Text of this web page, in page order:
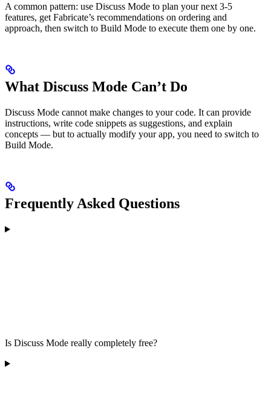
A common pattern: use Discuss Mode to plan your next 3-5
features, get Fabricate’s recommendations on ordering and
approach, then switch to Build Mode to execute them one by one.
What Discuss Mode Can’t Do
Discuss Mode cannot make changes to your code. It can provide
instructions, write code snippets as suggestions, and explain
concepts — but to actually modify your app, you need to switch to
Build Mode.
Frequently Asked Questions
Is Discuss Mode really completely free?